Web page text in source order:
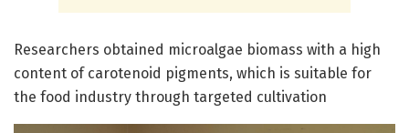
Researchers obtained microalgae biomass with a high
content of carotenoid pigments, which is suitable for
the food industry through targeted cultivation